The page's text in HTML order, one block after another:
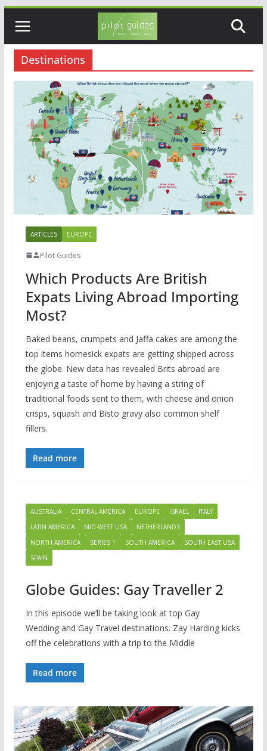
content
Destinations
ARTICLES EUROPE
Pilot Guides
Which Products Are British
Expats Living Abroad Importing
Most?
Baked beans, crumpets and Jaffa cakes are among the
top items homesick expats are getting shipped across
the globe. New data has revealed Brits abroad are
enjoying a taste of home by having a string of
traditional foods sent to them, with cheese and onion
crisps, squash and Bisto gravy also common shelf
fillers.
Read more
AUSTRALIA CENTRAL AMERICA EUROPE ISRAEL
ITALY
LATIN AMERICA
MID-WEST USA
NETHERLANDS
NORTH AMERICA
SERIES 1 SOUTH AMERICA
SOUTH EAST USA
SPAIN
Globe Guides: Gay Traveller 2
In this episode we’ll be taking look at top Gay
Wedding and Gay Travel destinations. Zay Harding kicks
off the celebrations with a trip to the Middle
Read more